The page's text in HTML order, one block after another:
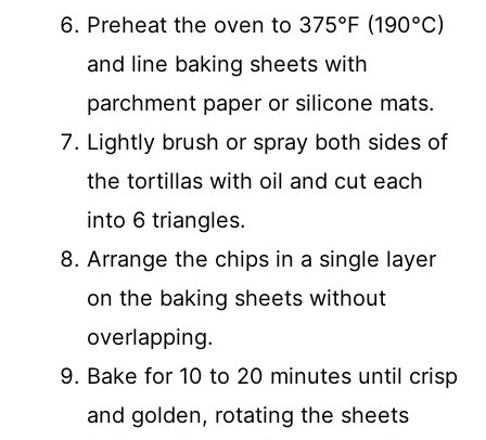
Preheat the oven to 375°F (190°C)
and line baking sheets with
parchment paper or silicone mats.
Lightly brush or spray both sides of
the tortillas with oil and cut each
into 6 triangles.
Arrange the chips in a single layer
on the baking sheets without
overlapping.
Bake for 10 to 20 minutes until crisp
and golden, rotating the sheets